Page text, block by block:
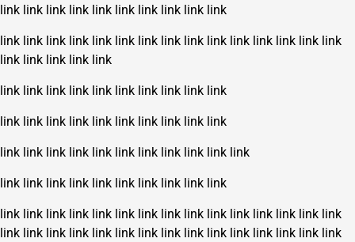
link link link link link link link link link link
link link link link link link link link link link link link link link link
link link link link link
link link link link link link link link link link
link link link link link link link link link link
link link link link link link link link link link link
link link link link link link link link link link
link link link link link link link link link link link link link link link
link link link link link link link link link link link link link link link